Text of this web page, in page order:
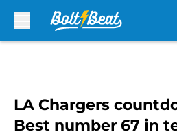
LA Chargers
Best number 67 in